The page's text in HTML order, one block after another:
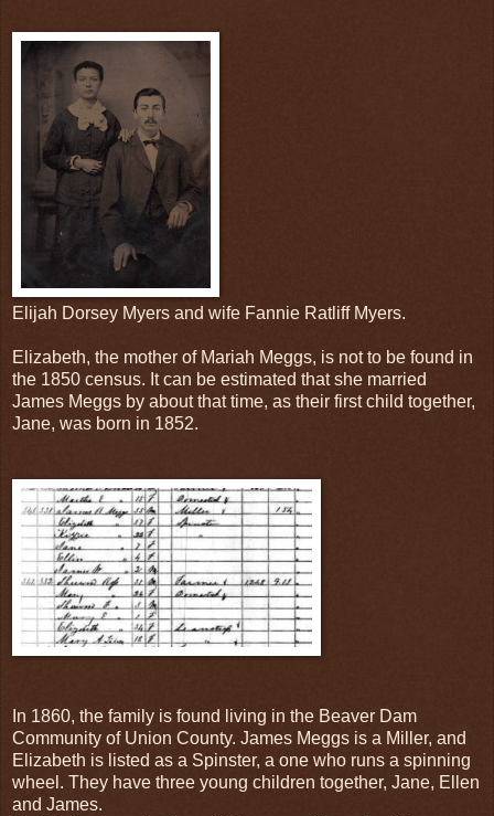
Elijah Dorsey Myers and wife Fannie Ratliff Myers.
Elizabeth, the mother of Mariah Meggs, is not to be found in
the 1850 census. It can be estimated that she married
James Meggs by about that time, as their first child together,
Jane, was born in 1852.
In 1860, the family is found living in the Beaver Dam
Community of Union County. James Meggs is a Miller, and
Elizabeth is listed as a Spinster, a one who runs a spinning
wheel. They have three young children together, Jane, Ellen
and James.